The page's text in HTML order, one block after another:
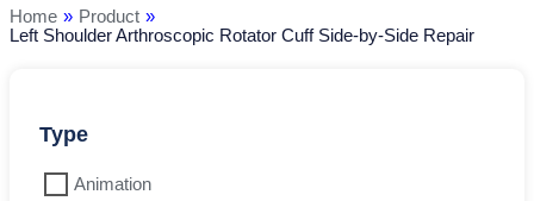
Home » Product »
Left Shoulder Arthroscopic Rotator Cuff Side-by-Side Repair
Type
Animation
Cuff
Side-